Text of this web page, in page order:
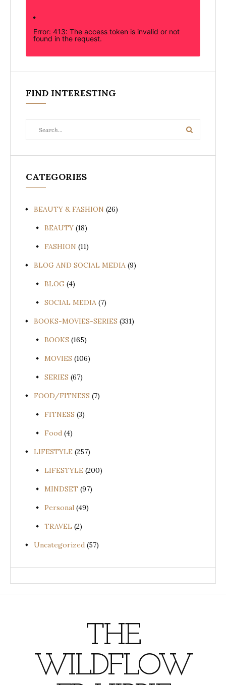
Error: 413: The access token is invalid or not
found in the request.
FIND INTERESTING
for:
Search
CATEGORIES
BEAUTY & FASHION (26)
BEAUTY (18)
FASHION (11)
BLOG AND SOCIAL MEDIA (9)
BLOG (4)
SOCIAL MEDIA (7)
BOOKS-MOVIES-SERIES (331)
BOOKS (165)
MOVIES (106)
SERIES (67)
FOOD/FITNESS (7)
FITNESS (3)
Food (4)
LIFESTYLE (257)
LIFESTYLE (200)
MINDSET (97)
Personal (49)
TRAVEL (2)
Uncategorized (57)
THE
WILDFLOW